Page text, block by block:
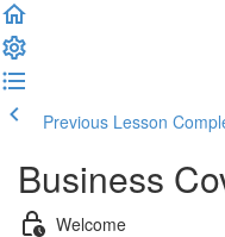
Previous Lesson
Business
Welcome